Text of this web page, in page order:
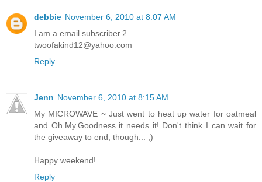
debbie November 6, 2010 at 8:07 AM
I am a email subscriber.2
twoofakind12@yahoo.com
Reply
Jenn November 6, 2010 at 8:15 AM
My MICROWAVE ~ Just went to heat up water for oatmeal
and Oh.My.Goodness it needs it! Don't think I can wait for
the giveaway to end, though... ;)
Happy weekend!
Reply